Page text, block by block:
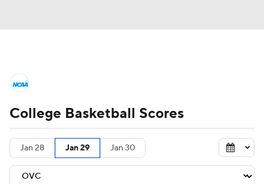
NCAA Tournament Bracket Games
Men's Live Bracket
Men's Printable Bracket
College Basketball Scores
Jan 28 Jan 29 Jan 30